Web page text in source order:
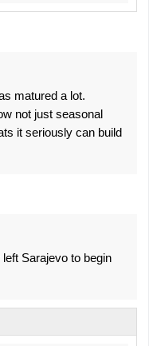
matured a lot.
not just seasonal
it seriously can build
Sarajevo to begin